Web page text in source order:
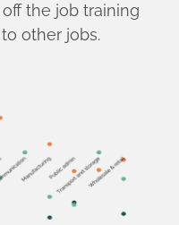
the job training
other jobs.